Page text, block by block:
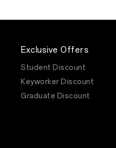
Exclusive Offers
Student Discount
Keyworker Discount
Graduate Discount